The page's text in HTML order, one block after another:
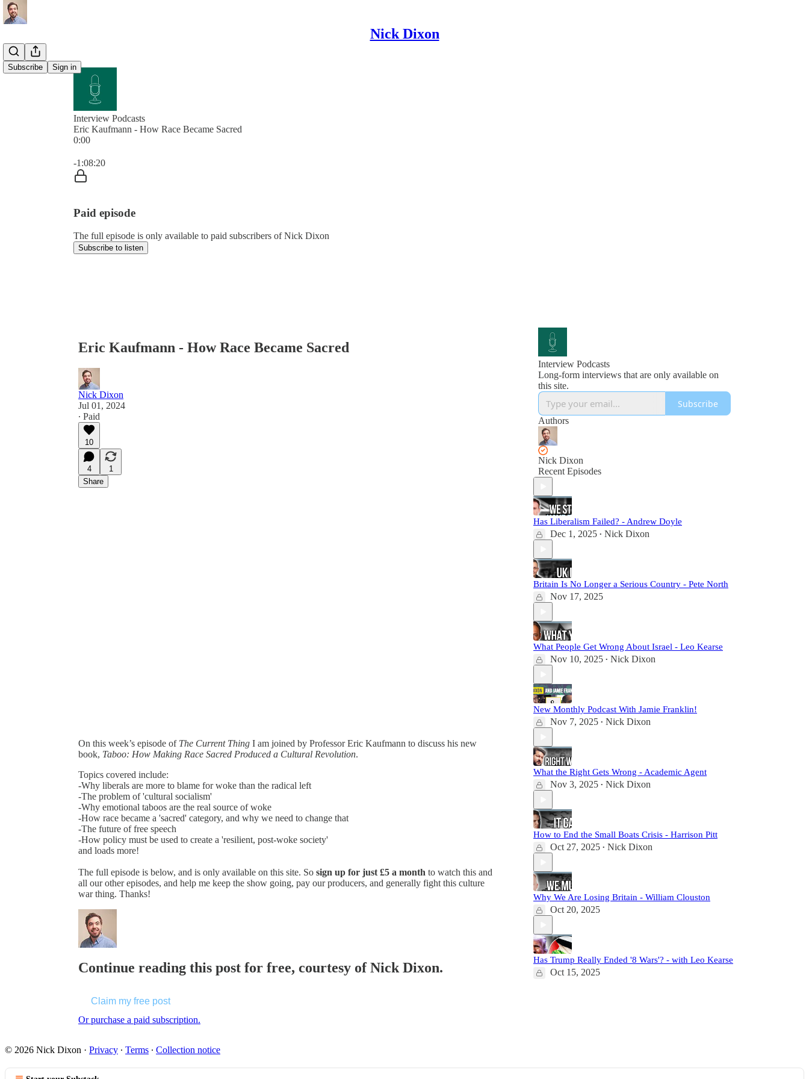
Nick Dixon
Subscribe Sign in
Interview Podcasts
Eric Kaufmann - How Race Became Sacred
0:00
-1:08:20
Paid episode
The full episode is only available to paid subscribers of Nick Dixon
Subscribe to listen
Eric Kaufmann - How Race Became Sacred
Nick Dixon
Jul 01, 2024
∙ Paid
10
4
1
Share
On this week’s episode of The Current Thing I am joined by Professor Eric Kaufmann to discuss his new
book, Taboo: How Making Race Sacred Produced a Cultural Revolution.
Topics covered include:
-Why liberals are more to blame for woke than the radical left
-The problem of 'cultural socialism'
-Why emotional taboos are the real source of woke
-How race became a 'sacred' category, and why we need to change that
-The future of free speech
-How policy must be used to create a 'resilient, post-woke society'
and loads more!
The full episode is below, and is only available on this site. So sign up for just £5 a month to watch this and
all our other episodes, and help me keep the show going, pay our producers, and generally fight this culture
war thing. Thanks!
Continue reading this post for free, courtesy of Nick Dixon.
Claim my free post
Or purchase a paid subscription.
Interview Podcasts
Long-form interviews that are only available on
this site.
Subscribe
Authors
Nick Dixon
Recent Episodes
Has Liberalism Failed? - Andrew Doyle
Dec 1, 2025 • Nick Dixon
Britain Is No Longer a Serious Country - Pete North
Nov 17, 2025
What People Get Wrong About Israel - Leo Kearse
Nov 10, 2025 • Nick Dixon
New Monthly Podcast With Jamie Franklin!
Nov 7, 2025 • Nick Dixon
What the Right Gets Wrong - Academic Agent
Nov 3, 2025 • Nick Dixon
How to End the Small Boats Crisis - Harrison Pitt
Oct 27, 2025 • Nick Dixon
Why We Are Losing Britain - William Clouston
Oct 20, 2025
Has Trump Really Ended '8 Wars'? - with Leo Kearse
Oct 15, 2025
© 2026 Nick Dixon · Privacy ∙ Terms ∙ Collection notice